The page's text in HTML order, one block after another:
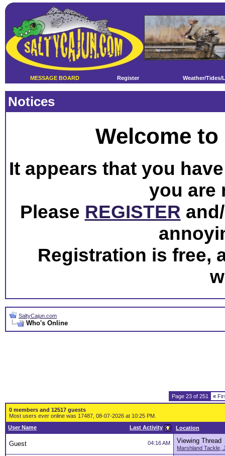
MESSAGE BOARD Register Weather/Tides/
Notices
Welcome
It appears that you
you are
Please REGISTER
Registration is free,
SaltyCajun.com
Who's Online
Page 23 of 251 «
0 members and 12517 guests
Most users ever online was 17487, 08-07-2026 at 10:25 PM.
Last Activity
User Name Location
04:16 AM
Guest Viewing Thread
Marshland Tackle,